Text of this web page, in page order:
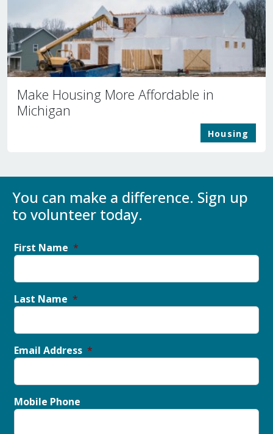
Make Housing More Affordable in
Michigan
Housing
You can make a difference. Sign up
to volunteer today.
First Name
Last Name
Email Address
Mobile Phone